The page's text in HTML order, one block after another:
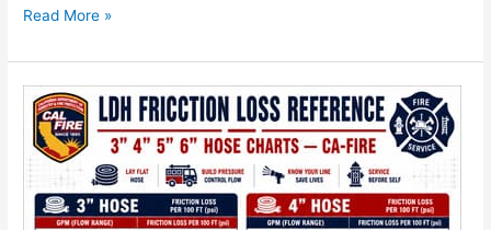
Read More »
LDH
Friction
Loss
Reference:
3″
4″